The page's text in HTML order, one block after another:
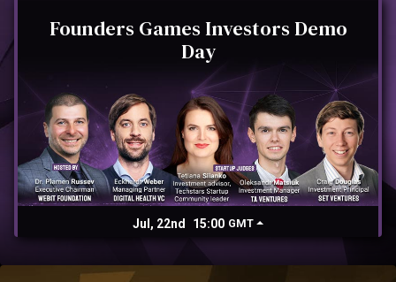
Founders Games Investors Demo
Day
Jul, 22nd 15:00 GMT